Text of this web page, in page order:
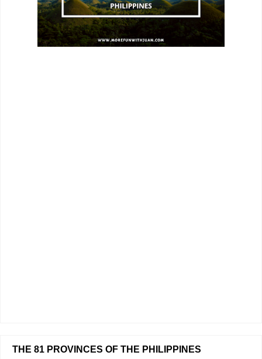
THE 81 PROVINCES OF THE PHILIPPINES